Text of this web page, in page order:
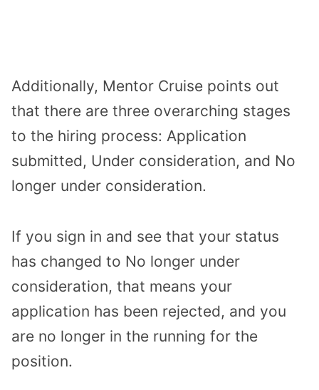
Additionally, Mentor Cruise points out
that there are three overarching stages
to the hiring process: Application
submitted, Under consideration, and No
longer under consideration.
If you sign in and see that your status
has changed to No longer under
consideration, that means your
application has been rejected, and you
are no longer in the running for the
position.